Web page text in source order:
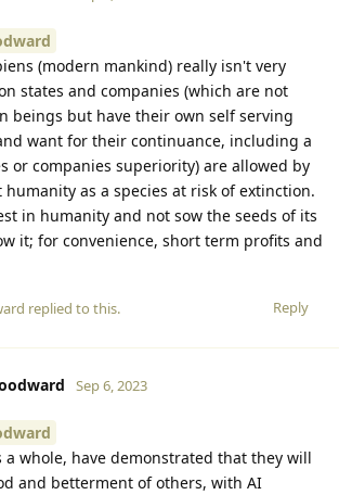
(modern mankind) really isn't very
states and companies (which are not
beings but have their own self serving
want for their continuance, including a
or companies superiority) are allowed by
as a species at risk of extinction.
in humanity and not sow the seeds of its
it; for convenience, short term profits and
Reply
replied to this.
Sep 6, 2023
a whole, have demonstrated that they will
and betterment of others, with AI